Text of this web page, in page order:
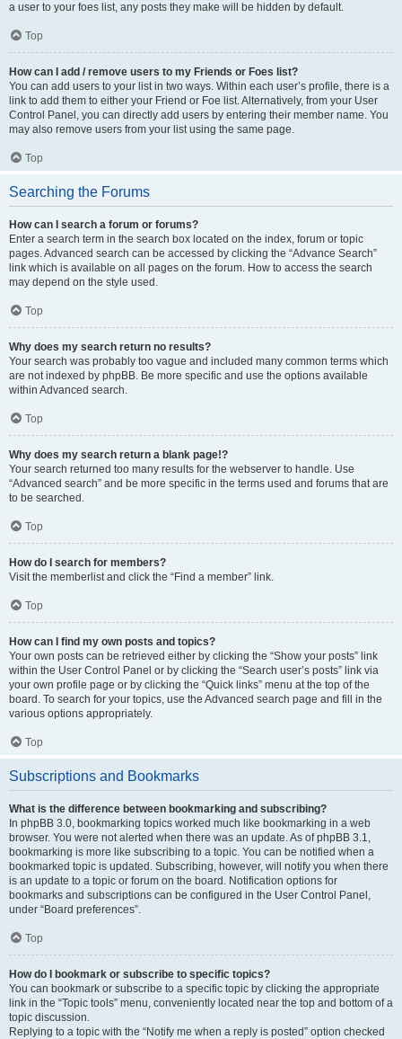
a user to your foes list, any posts they make will be hidden by default.
Top
How can I add / remove users to my Friends or Foes list?
You can add users to your list in two ways. Within each user’s profile, there is a
link to add them to either your Friend or Foe list. Alternatively, from your User
Control Panel, you can directly add users by entering their member name. You
may also remove users from your list using the same page.
Top
Searching the Forums
How can I search a forum or forums?
Enter a search term in the search box located on the index, forum or topic
pages. Advanced search can be accessed by clicking the “Advance Search”
link which is available on all pages on the forum. How to access the search
may depend on the style used.
Top
Why does my search return no results?
Your search was probably too vague and included many common terms which
are not indexed by phpBB. Be more specific and use the options available
within Advanced search.
Top
Why does my search return a blank page!?
Your search returned too many results for the webserver to handle. Use
“Advanced search” and be more specific in the terms used and forums that are
to be searched.
Top
How do I search for members?
Visit the memberlist and click the “Find a member” link.
Top
How can I find my own posts and topics?
Your own posts can be retrieved either by clicking the “Show your posts” link
within the User Control Panel or by clicking the “Search user’s posts” link via
your own profile page or by clicking the “Quick links” menu at the top of the
board. To search for your topics, use the Advanced search page and fill in the
various options appropriately.
Top
Subscriptions and Bookmarks
What is the difference between bookmarking and subscribing?
In phpBB 3.0, bookmarking topics worked much like bookmarking in a web
browser. You were not alerted when there was an update. As of phpBB 3.1,
bookmarking is more like subscribing to a topic. You can be notified when a
bookmarked topic is updated. Subscribing, however, will notify you when there
is an update to a topic or forum on the board. Notification options for
bookmarks and subscriptions can be configured in the User Control Panel,
under “Board preferences”.
Top
How do I bookmark or subscribe to specific topics?
You can bookmark or subscribe to a specific topic by clicking the appropriate
link in the “Topic tools” menu, conveniently located near the top and bottom of a
topic discussion.
Replying to a topic with the “Notify me when a reply is posted” option checked